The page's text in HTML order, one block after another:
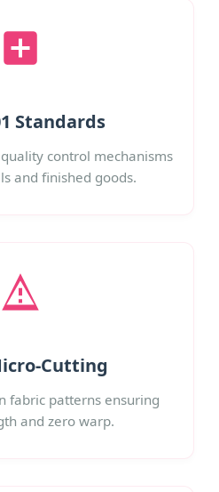
Standards
control mechanisms
and finished goods.
Cutting
fabric patterns ensuring
and zero warp.